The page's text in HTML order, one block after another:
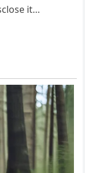
it…